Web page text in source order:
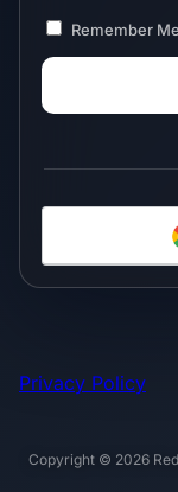
Remember Me
Privacy Policy
Copyright © 2026